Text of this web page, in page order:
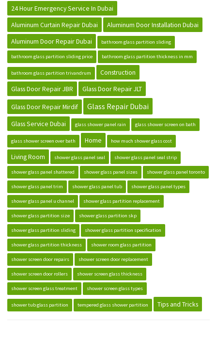
24 Hour Emergency Service In Dubai
Aluminum Curtain Repair Dubai
Aluminum Door Installation Dubai
Aluminum Door Repair Dubai
bathroom glass partition sliding
bathroom glass partition sliding price bathroom glass partition thickness in mm
bathroom glass partition trivandrum
Construction
Glass Door Repair JBR
Glass Door Repair JLT
Glass Door Repair Mirdif Glass Repair Dubai
Glass Service Dubai glass shower panel rain glass shower screen on bath
glass shower screen over bath Home how much shower glass cost
Living Room shower glass panel seal shower glass panel seal strip
shower glass panel shattered shower glass panel sizes shower glass panel toronto
shower glass panel trim shower glass panel tub shower glass panel types
shower glass panel u channel shower glass partition replacement
shower glass partition size shower glass partition skp
shower glass partition sliding shower glass partition specification
shower glass partition thickness shower room glass partition
shower screen door repairs shower screen door replacement
shower screen door rollers shower screen glass thickness
shower screen glass treatment shower screen glass types
shower tub glass partition tempered glass shower partition Tips and Tricks